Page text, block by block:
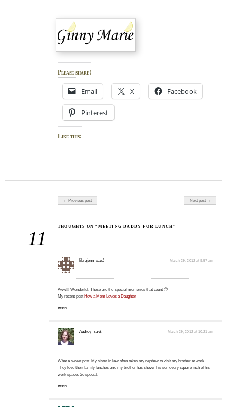
Please share!
Email X Facebook
Pinterest
Like this:
Post navigation
← Previous post Next post →
11
THOUGHTS ON “MEETING DADDY FOR LUNCH”
librajenn said: March 29, 2012 at 9:57 am
Aww!!! Wonderful. Those are the special memories that count 🙂
My recent post How a Mom Loves a Daughter
REPLY
Audrey said: March 29, 2012 at 10:21 am
What a sweet post. My sister in law often takes my nephew to visit my brother at work.
They love their family lunches and my brother has shown his son every square inch of his
work space. So special.
REPLY